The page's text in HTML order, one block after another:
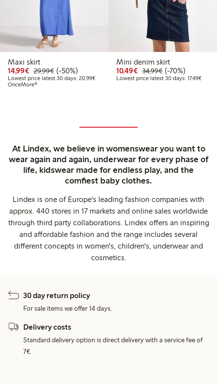
Maxi skirt
14,99€ Discounted price: €14.99
29,99€Regular price: €29.99
50% percent off
(-50%)
Lowest price latest 30 days: 20,99€Lowest price latest 30 days: €20.99
OnceMore®
Mini denim skirt
10,49€ Discounted price:
34,99€Regular price:
70% percent off
(-70%)
Lowest price latest 30 days: 17,49€
At Lindex, we believe in womenswear you want to
wear again and again, underwear for every phase of
life, kidswear made for endless play, and the
comfiest baby clothes.
Lindex is one of Europe's leading fashion companies with
approx. 440 stores in 17 markets and online sales worldwide
through third party collaborations. Lindex offers an inspiring
and affordable fashion and the range includes several
different concepts in women's, children's, underwear and
cosmetics.
30 day return policy
For sale items we offer 14 days.
Delivery costs
Standard delivery option is direct delivery with a service fee of
7€.